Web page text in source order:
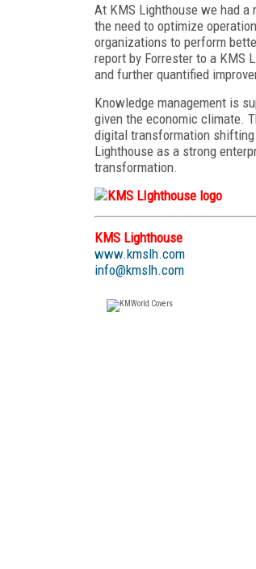
At KMS Lighthouse we had a
the need to optimize
organizations to perform
report by Forrester to a KMS
and further quantified
Knowledge management is
given the economic climate.
digital transformation
Lighthouse as a strong
transformation.
KMS Lighthouse
www.kmslh.com
info@kmslh.com